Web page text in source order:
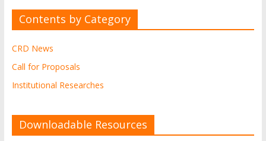
Contents by Category
CRD News
Call for Proposals
Institutional Researches
Downloadable Resources